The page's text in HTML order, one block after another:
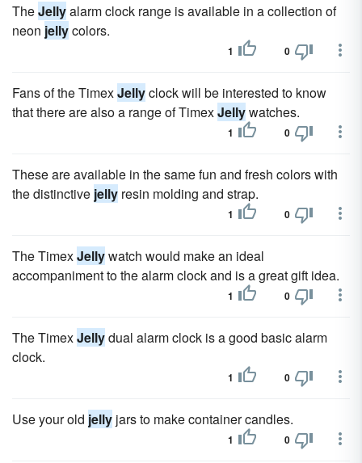
TheJellyalarm clock range is available in a collection of
neon jellycolors.
1 0
Fans of the TimexJellyclock will be interested to know
that there are also a range of TimexJellywatches.
1 0
These are available in the same fun and fresh colors with
the distinctive jelly resin molding and strap.
1 0
The TimexJellywatch would make an ideal
accompaniment to the alarm clock and is a great gift idea.
1 0
The TimexJellydual alarm clock is a good basic alarm
clock.
1 0
Use your old jelly jars to make container candles.
1 0